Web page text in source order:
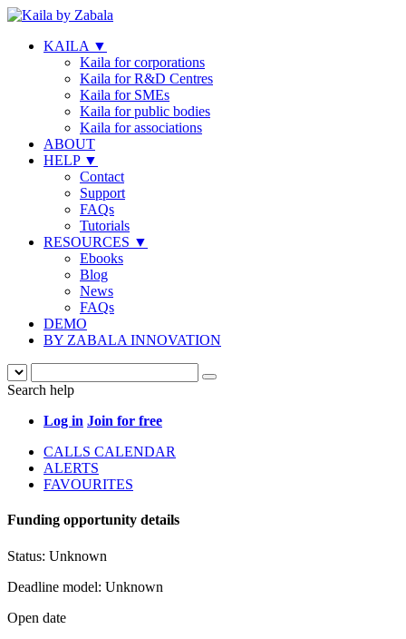
KAILA ▼
Kaila for corporations
Kaila for R&D Centres
Kaila for SMEs
Kaila for public bodies
Kaila for associations
ABOUT
HELP ▼
Contact
Support
FAQs
Tutorials
RESOURCES ▼
Ebooks
Blog
News
FAQs
DEMO
BY ZABALA INNOVATION
Search help
Log in Join for free
CALLS CALENDAR
ALERTS
FAVOURITES
Funding opportunity details
Status: Unknown
Deadline model: Unknown
Open date